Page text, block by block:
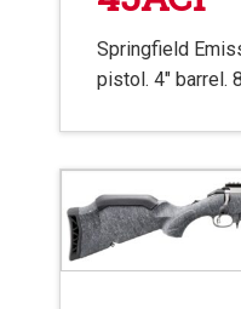
Springfield
pistol. 4″ barrel.